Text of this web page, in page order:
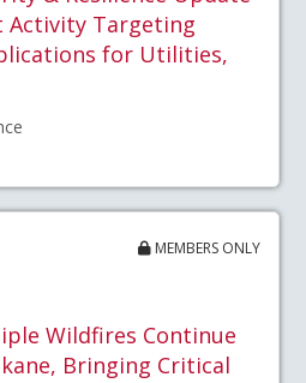
Activity Targeting
for Utilities,
MEMBERS ONLY
Wildfires Continue
Bringing Critical